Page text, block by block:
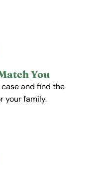
You
and find the
your family.